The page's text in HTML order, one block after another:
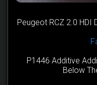
Peugeot RCZ 2.0 HDI
P1446 Additive
Below